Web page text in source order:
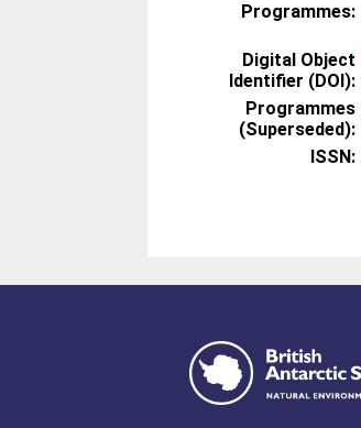
Programmes:
Digital Object
Identifier (DOI):
Programmes
(Superseded):
ISSN: